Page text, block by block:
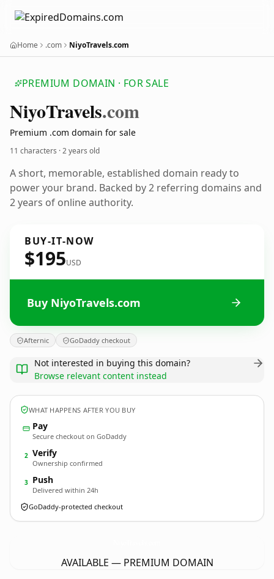
Home .com NiyoTravels.com
PREMIUM DOMAIN · FOR SALE
NiyoTravels.com
Premium .com domain for sale
11 characters ·2 years old
A short, memorable, established domain ready to
power your brand. Backed by 2 referring domains and
2 years of online authority.
BUY-IT-NOW
$195USD
Buy NiyoTravels.com
Afternic GoDaddy checkout
Not interested in buying this domain?
Browse relevant content instead
WHAT HAPPENS AFTER YOU BUY
Pay
Secure checkout on GoDaddy
2 Verify
Ownership confirmed
3 Push
Delivered within 24h
GoDaddy-protected checkout
AVAILABLE — PREMIUM DOMAIN